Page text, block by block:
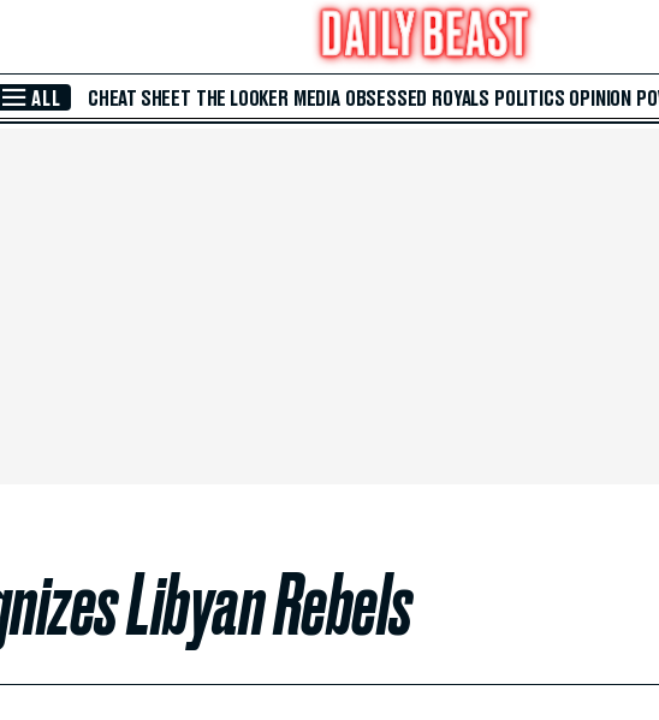
ALL CHEAT SHEET THE LOOKER MEDIA OBSESSED ROYALS POLITICS OPINION
Libyan Rebels